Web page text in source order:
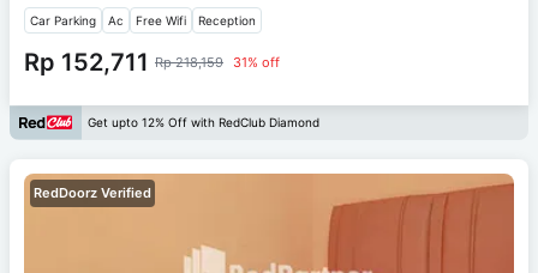
Car Parking Ac Free Wifi Reception
Rp 152,711 Rp 218,159 31% off
Get upto 12% Off with RedClub Diamond
RedDoorz Verified